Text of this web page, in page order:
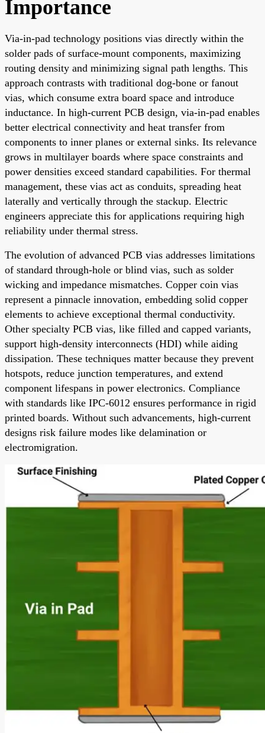
Importance
Via-in-pad technology positions vias directly within the
solder pads of surface-mount components, maximizing
routing density and minimizing signal path lengths. This
approach contrasts with traditional dog-bone or fanout
vias, which consume extra board space and introduce
inductance. In high-current PCB design, via-in-pad enables
better electrical connectivity and heat transfer from
components to inner planes or external sinks. Its relevance
grows in multilayer boards where space constraints and
power densities exceed standard capabilities. For thermal
management, these vias act as conduits, spreading heat
laterally and vertically through the stackup. Electric
engineers appreciate this for applications requiring high
reliability under thermal stress.
The evolution of advanced PCB vias addresses limitations
of standard through-hole or blind vias, such as solder
wicking and impedance mismatches. Copper coin vias
represent a pinnacle innovation, embedding solid copper
elements to achieve exceptional thermal conductivity.
Other specialty PCB vias, like filled and capped variants,
support high-density interconnects (HDI) while aiding
dissipation. These techniques matter because they prevent
hotspots, reduce junction temperatures, and extend
component lifespans in power electronics. Compliance
with standards like IPC-6012 ensures performance in rigid
printed boards. Without such advancements, high-current
designs risk failure modes like delamination or
electromigration.